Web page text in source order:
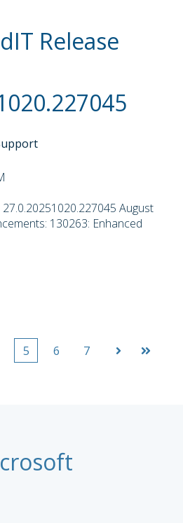
Release
August
130263: Enhanced
5 6 7 Next Last